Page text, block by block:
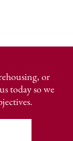
or
today so we